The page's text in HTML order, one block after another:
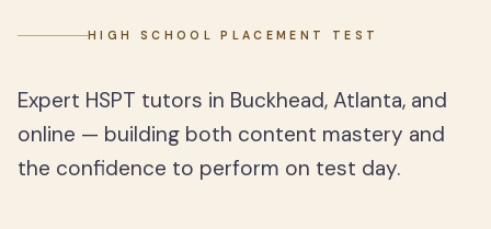
HIGH SCHOOL PLACEMENT TEST
Expert HSPT tutors in Buckhead, Atlanta, and
online — building both content mastery and
the confidence to perform on test day.